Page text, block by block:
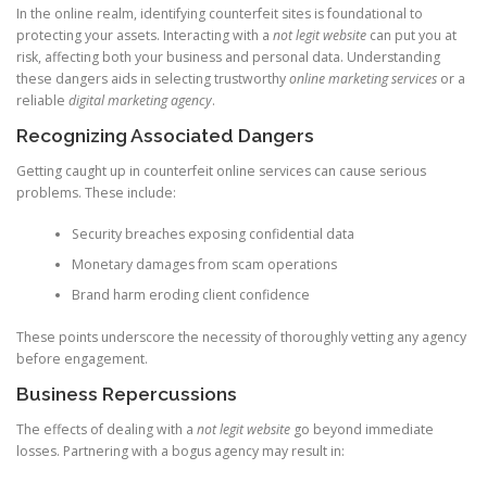
In the online realm, identifying counterfeit sites is foundational to
protecting your assets. Interacting with a not legit website can put you at
risk, affecting both your business and personal data. Understanding
these dangers aids in selecting trustworthyonline marketing services or a
reliable digital marketing agency.
Recognizing Associated Dangers
Getting caught up in counterfeit online services can cause serious
problems. These include:
Security breaches exposing confidential data
Monetary damages from scam operations
Brand harm eroding client confidence
These points underscore the necessity of thoroughly vetting any agency
before engagement.
Business Repercussions
The effects of dealing with a not legit website go beyond immediate
losses. Partnering with a bogus agency may result in: